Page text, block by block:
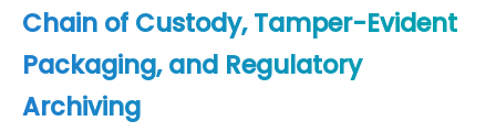
Chain of Custody, Tamper-Evident
Packaging, and Regulatory
Archiving